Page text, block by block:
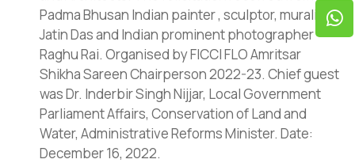
Padma Bhusan Indian painter , sculptor, muralist
Jatin Das and Indian prominent photographer
Raghu Rai. Organised by FICCI FLO Amritsar
Shikha Sareen Chairperson 2022-23. Chief guest
was Dr. Inderbir Singh Nijjar, Local Government
Parliament Affairs, Conservation of Land and
Water, Administrative Reforms Minister. Date:
December 16, 2022.